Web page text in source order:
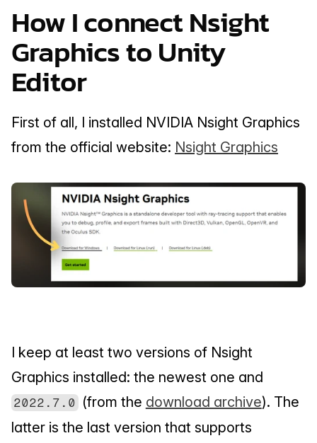
How I connect Nsight
Graphics to Unity
Editor
First of all, I installed NVIDIA Nsight Graphics
from the official website: Nsight Graphics
I keep at least two versions of Nsight
2022.7.0 (from the download archive). The
latter is the last version that supports